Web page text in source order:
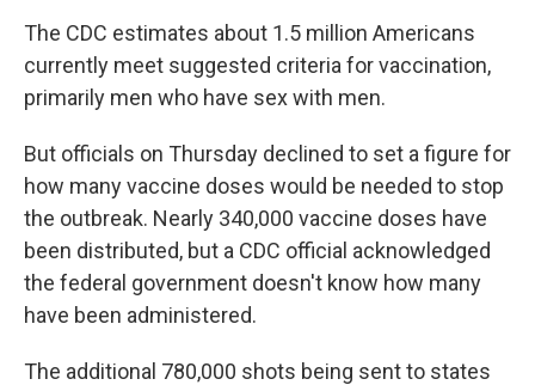
The CDC estimates about 1.5 million Americans
currently meet suggested criteria for vaccination,
primarily men who have sex with men.
But officials on Thursday declined to set a figure for
how many vaccine doses would be needed to stop
the outbreak. Nearly 340,000 vaccine doses have
been distributed, but a CDC official acknowledged
the federal government doesn't know how many
have been administered.
The additional 780,000 shots being sent to states